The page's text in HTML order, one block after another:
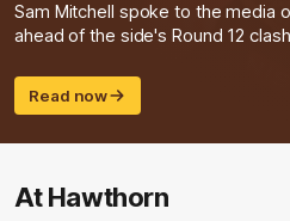
Sam Mitchell spoke to the media
ahead of the side's Round 12
Read now
At Hawthorn